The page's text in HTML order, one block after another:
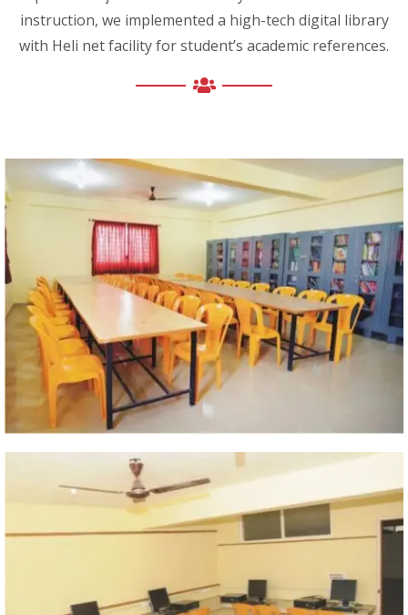
instruction, we implemented a high-tech digital library
with Heli net facility for student’s academic references.